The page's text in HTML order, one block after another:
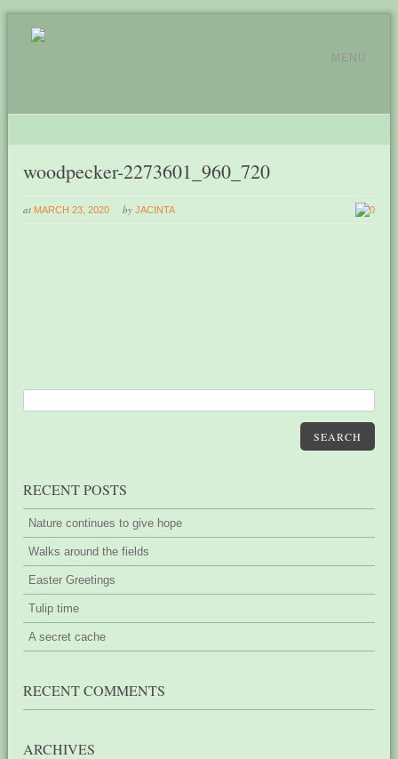
MENU
woodpecker-2273601_960_720
at MARCH 23, 2020 by JACINTA 0
SEARCH
RECENT POSTS
Nature continues to give hope
Walks around the fields
Easter Greetings
Tulip time
A secret cache
RECENT COMMENTS
ARCHIVES